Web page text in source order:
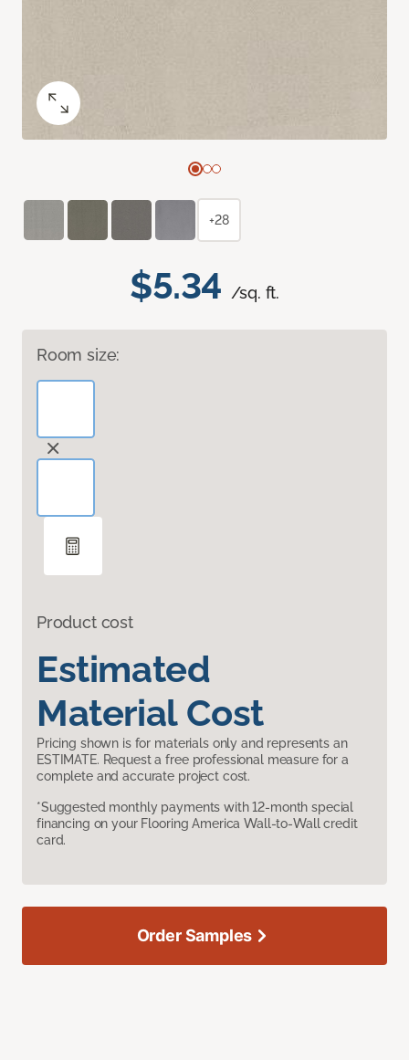
$5.34 /sq. ft.
Room size:
Product cost
Estimated
Material Cost
Pricing shown is for materials only and represents an
ESTIMATE. Request a free professional measure for a
complete and accurate project cost.
*Suggested monthly payments with 12-month special
financing on your Flooring America Wall-to-Wall credit
card.
+28
Order Samples